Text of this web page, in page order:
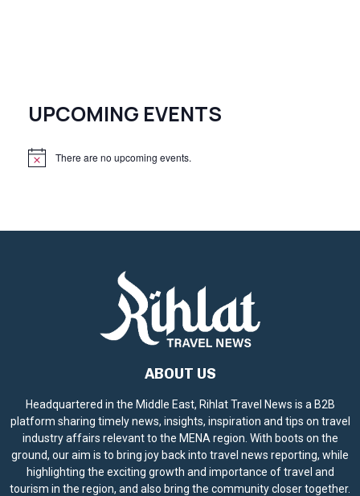
UPCOMING EVENTS
N
There are no upcoming events.
ABOUT US
Headquartered in the Middle East, Rihlat Travel News is a B2B
platform sharing timely news, insights, inspiration and tips on travel
industry affairs relevant to the MENA region. With boots on the
ground, our aim is to bring joy back into travel news reporting, while
highlighting the exciting growth and importance of travel and
tourism in the region, and also bring the community closer together.